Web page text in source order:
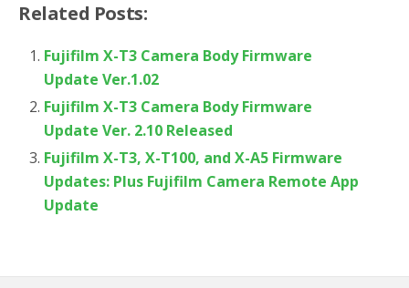
Related Posts:
Fujifilm X-T3 Camera Body Firmware
Update Ver.1.02
Fujifilm X-T3 Camera Body Firmware
Update Ver. 2.10 Released
Fujifilm X-T3, X-T100, and X-A5 Firmware
Updates: Plus Fujifilm Camera Remote App
Update